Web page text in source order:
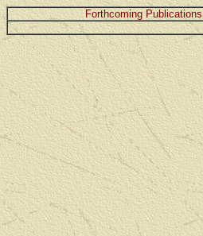
Forthcoming Publications